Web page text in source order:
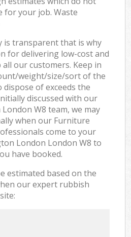
for your job. Waste
is transparent that is why
for delivering low-cost and
our customers. Keep in
weight/size/sort of the
of exceeds the
discussed with our
W8 team, we may
when our Furniture
come to your
London London W8 to
have booked.
estimated based on the
our expert rubbish